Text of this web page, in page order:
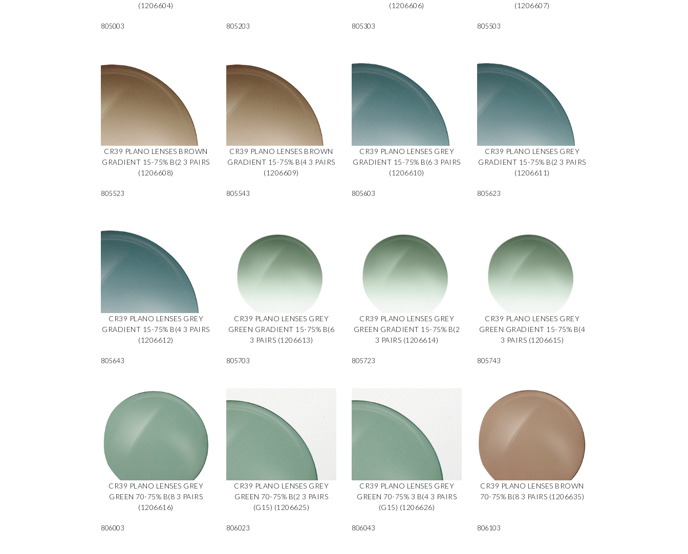
(1206604)
805003 805203
(1206606)
805303
(1206607)
805503
CR39 PLANO LENSES BROWN
GRADIENT 15-75% B(2 3 PAIRS
(1206608)
805523
CR39 PLANO LENSES BROWN
GRADIENT 15-75% B(4 3 PAIRS
(1206609)
805543
CR39 PLANO LENSES GREY
GRADIENT 15-75% B(6 3 PAIRS
(1206610)
805603
CR39 PLANO LENSES GREY
GRADIENT 15-75% B(2 3 PAIRS
(1206611)
805623
CR39 PLANO LENSES GREY
GRADIENT 15-75% B(4 3 PAIRS
(1206612)
805643
CR39 PLANO LENSES GREY
GREEN GRADIENT 15-75% B(6
3 PAIRS (1206613)
805703
CR39 PLANO LENSES GREY
GREEN GRADIENT 15-75% B(2
3 PAIRS (1206614)
805723
CR39 PLANO LENSES GREY
GREEN GRADIENT 15-75% B(4
3 PAIRS (1206615)
805743
CR39 PLANO LENSES GREY
GREEN 70-75% B(8 3 PAIRS
(1206616)
806003
CR39 PLANO LENSES GREY
GREEN 70-75% B(2 3 PAIRS
(G15) (1206625)
806023
CR39 PLANO LENSES GREY
GREEN 70-75% 3 B(4 3 PAIRS
(G15) (1206626)
806043
CR39 PLANO LENSES BROWN
70-75% B(8 3 PAIRS (1206635)
806103